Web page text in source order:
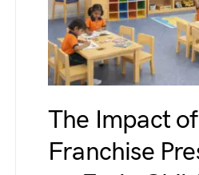
The Impact of
Franchise